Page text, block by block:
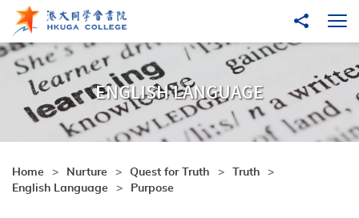
Skip to main content
Share to
ENGLISH LANGUAGE
Home Nurture Quest for Truth
Truth
English Language
Purpose